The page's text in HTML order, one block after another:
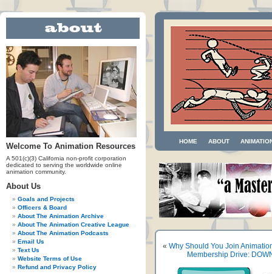
Welcome To Animation Resources
A 501(c)(3) California non-profit corporation
dedicated to serving the worldwide online
animation community.
About Us
Goals and Projects
Officers & Board
About The Animation Archive
About The Animation Creative League
About The Animation Podcasts
Email Us
Text Us
Website Terms of Use
Refund and Privacy Policy
HOME ABOUT
« Why Should You Join
Membership Drive: